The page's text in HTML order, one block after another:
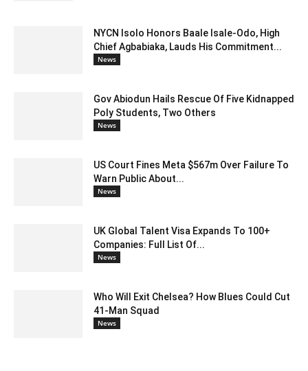
NYCN Isolo Honors Baale Isale-Odo, High
Chief Agbabiaka, Lauds His Commitment...
News
Gov Abiodun Hails Rescue Of Five Kidnapped
Poly Students, Two Others
News
US Court Fines Meta $567m Over Failure To
Warn Public About...
News
UK Global Talent Visa Expands To 100+
Companies: Full List Of...
News
Who Will Exit Chelsea? How Blues Could Cut
41-Man Squad
News